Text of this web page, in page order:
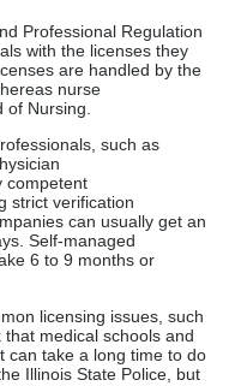
licensing issues, such
medical schools and
take a long time to do
Illinois State Police, but
license and checking
can be hard.
In
has many benefits: